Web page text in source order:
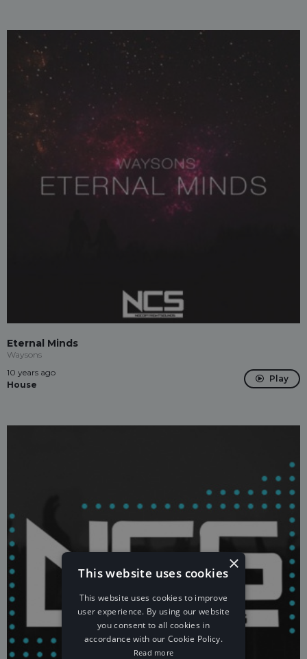
Eternal Minds
Waysons
10 years ago
House
Play
×
This website uses cookies
This website uses cookies to improve
user experience. By using our website
you consent to all cookies in
accordance with our Cookie Policy.
Read more